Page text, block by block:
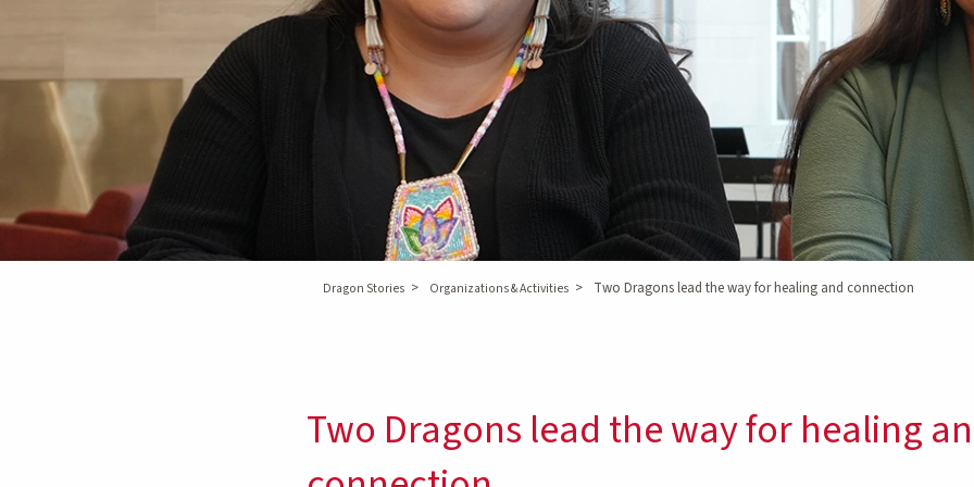
Dragon Stories > Organizations & Activities > Two Dragons lead the way for healing and connection
Two Dragons lead the way for healing